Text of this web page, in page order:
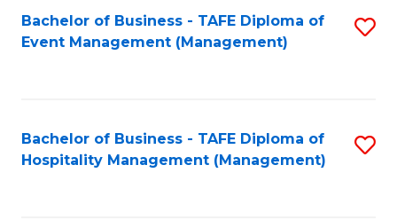
Bachelor of Business - TAFE Diploma of
Event Management (Management)
Bachelor of Business - TAFE Diploma of
Hospitality Management (Management)